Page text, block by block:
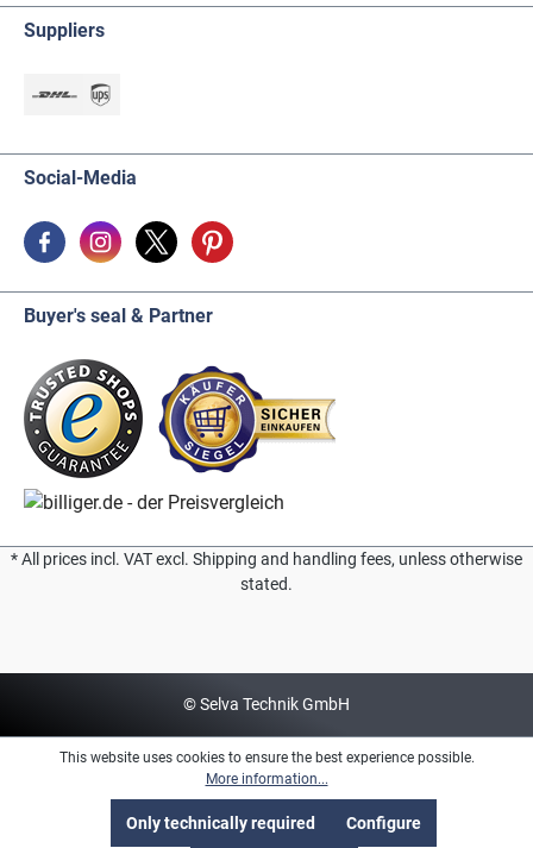
Suppliers
Social-Media
Buyer's seal & Partner
* All prices incl. VAT excl. Shipping and handling fees, unless otherwise
stated.
© Selva Technik GmbH
This website uses cookies to ensure the best experience possible.
More information...
Only technically required Configure